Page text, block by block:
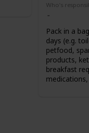
Who's
Pack in a
days (e.g.
petfood,
products,
breakfast